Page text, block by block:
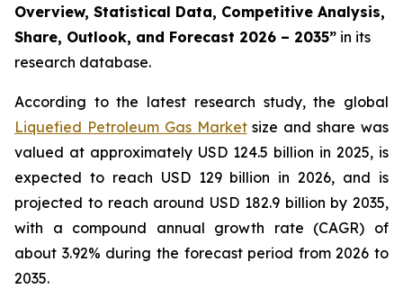
Overview, Statistical Data, Competitive Analysis,
Share, Outlook, and Forecast 2026 – 2035” in its
research database.
According to the latest research study, the global
Liquefied Petroleum Gas Marketsize and share was
valued at approximately USD 124.5 billion in 2025, is
expected to reach USD 129 billion in 2026, and is
projected to reach around USD 182.9 billion by 2035,
with a compound annual growth rate (CAGR) of
about 3.92% during the forecast period from 2026 to
2035.